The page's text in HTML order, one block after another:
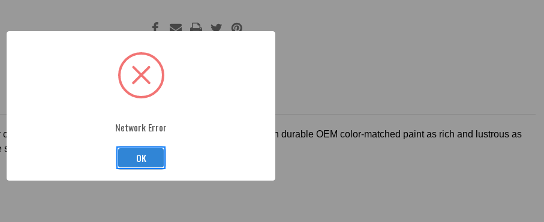
crafted and made from premium billet aluminum and finished with durable OEM color-matched paint as rich and lustrous as
automotive tape for easy installation.
Network Error
OK